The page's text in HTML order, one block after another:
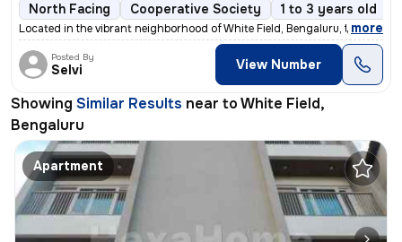
North Facing Cooperative Society 1 to 3 years old
Located in the vibrant neighborhood of White Field, Bengaluru, this fu
, more
Posted By
Selvi View Number
Showing Similar Results near toWhite Field,
Bengaluru
Apartment